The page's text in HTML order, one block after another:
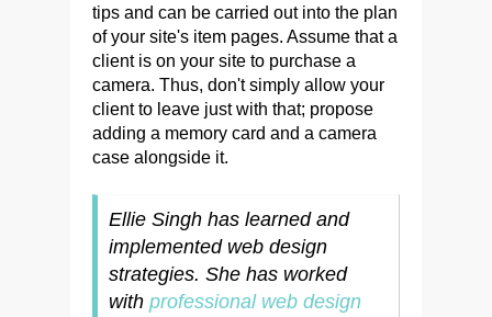
tips and can be carried out into the plan
of your site's item pages. Assume that a
client is on your site to purchase a
camera. Thus, don't simply allow your
client to leave just with that; propose
adding a memory card and a camera
case alongside it.
Ellie Singh has learned and
implemented web design
strategies. She has worked
with professional web design